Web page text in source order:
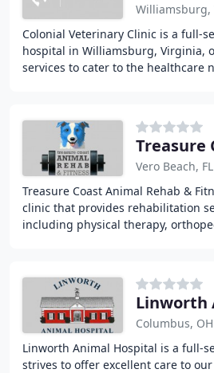
Williamsburg,
Colonial Veterinary Clinic is a full-
hospital in Williamsburg, Virginia,
services to cater to the healthcare
Vero Beach, FL
Treasure Coast Animal Rehab &
clinic that provides rehabilitation
including physical therapy,
Columbus, OH
Linworth Animal Hospital is a full-
strives to offer excellent care to